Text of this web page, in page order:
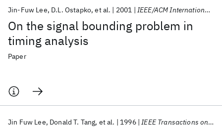
On the signal bounding problem in
timing analysis
Jin-Fuw Lee D.L. Ostapko et al. 2001 IEEE/ACM International Conference on Computer-Aided Design, Digest of Technical Papers
Paper
Jin Fuw Lee Donald T. Tang et al. 1996 IEEE Transactions on Computer-Aided Design of Integrated Circuits and Systems